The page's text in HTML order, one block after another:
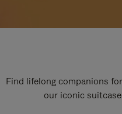
Find lifelong companions
our iconic